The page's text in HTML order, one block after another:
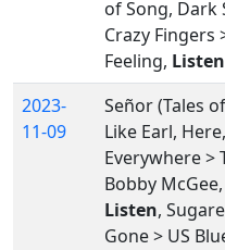
of Song, Dark
Crazy Fingers
Feeling, Listen
2023-
11-09
Señor (Tales
Like Earl,
Everywhere >
Bobby
Listen,
Gone > US